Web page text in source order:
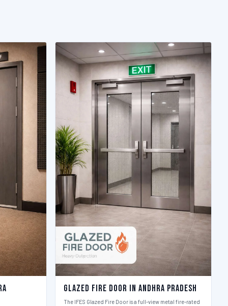
Glazed Fire Door in Andhra Pradesh
The IFES Glazed Fire Door is a full-view metal fire-rated